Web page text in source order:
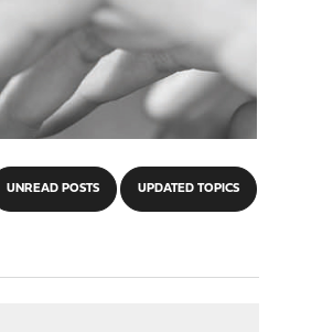
UNREAD POSTS UPDATED TOPICS